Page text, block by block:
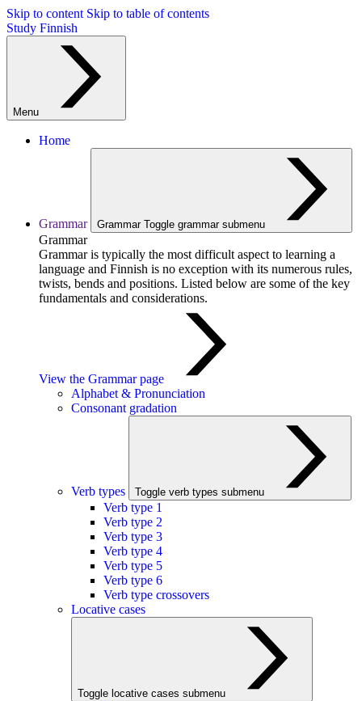
Skip to content Skip to table of contents
Study Finnish
Menu
Home
Grammar Grammar Toggle grammar submenu
Grammar
Grammar is typically the most difficult aspect to learning a
language and Finnish is no exception with its numerous rules,
twists, bends and positions. Listed below are some of the key
fundamentals and considerations.
View the Grammar page
Alphabet & Pronunciation
Consonant gradation
Verb types Toggle verb types submenu
Verb type 1
Verb type 2
Verb type 3
Verb type 4
Verb type 5
Verb type 6
Verb type crossovers
Locative cases
Toggle locative cases submenu